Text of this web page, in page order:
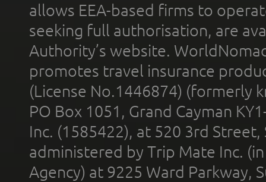
allows EEA-based firms to
seeking full authorisation, are
Authority’s website.
promotes travel insurance
(License No.1446874) (formerly
PO Box 1051, Grand Cayman
Inc. (1585422), at 520 3rd
administered by Trip Mate Inc.
Agency) at 9225 Ward Parkway,